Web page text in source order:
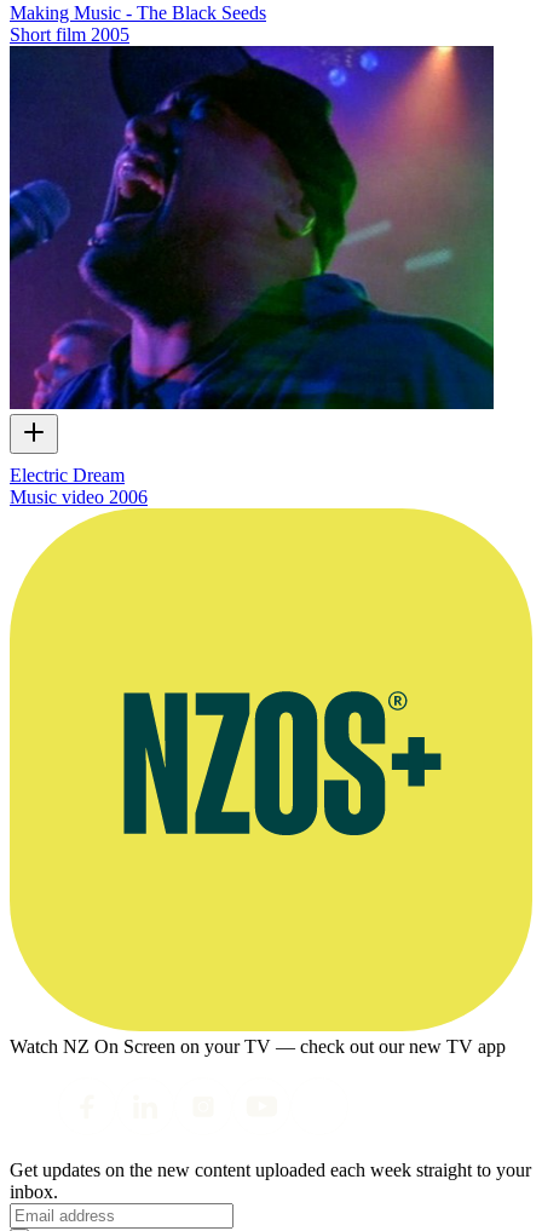
Making Music - The Black Seeds
Short film 2005
Electric Dream
Music video 2006
Watch NZ On Screen on your TV — check out our new TV app
Get updates on the new content uploaded each week straight to your
inbox.